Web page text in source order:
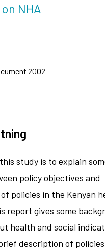
NHA
2002-
study is to explain
policy objectives and
policies in the Kenyan
report gives some
health and social
description of